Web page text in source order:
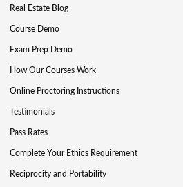
Real Estate Blog
Course Demo
Exam Prep Demo
How Our Courses Work
Online Proctoring Instructions
Testimonials
Pass Rates
Complete Your Ethics Requirement
Reciprocity and Portability